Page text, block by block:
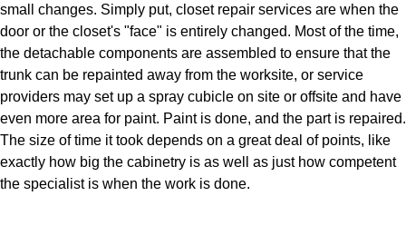
small changes. Simply put, closet repair services are when the
door or the closet's "face" is entirely changed. Most of the time,
the detachable components are assembled to ensure that the
trunk can be repainted away from the worksite, or service
providers may set up a spray cubicle on site or offsite and have
even more area for paint. Paint is done, and the part is repaired.
The size of time it took depends on a great deal of points, like
exactly how big the cabinetry is as well as just how competent
the specialist is when the work is done.